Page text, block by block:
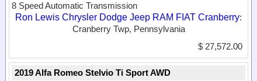
8 Speed Automatic Transmission
Ron Lewis Chrysler Dodge Jeep RAM FIAT Cranberry:
Cranberry Twp, Pennsylvania
$ 27,572.00
2019 Alfa Romeo Stelvio Ti Sport AWD